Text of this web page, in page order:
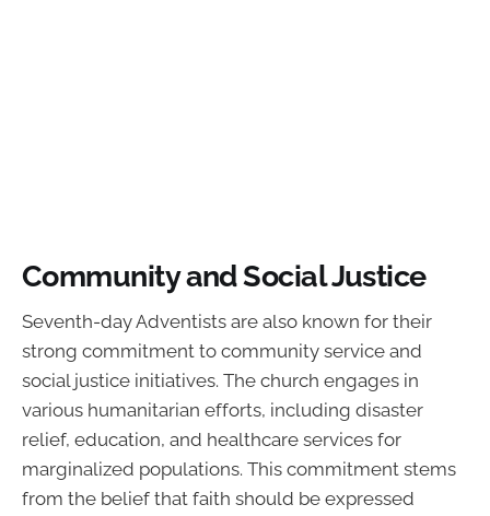
Community and Social Justice
Seventh-day Adventists are also known for their
strong commitment to community service and
social justice initiatives. The church engages in
various humanitarian efforts, including disaster
relief, education, and healthcare services for
marginalized populations. This commitment stems
from the belief that faith should be expressed